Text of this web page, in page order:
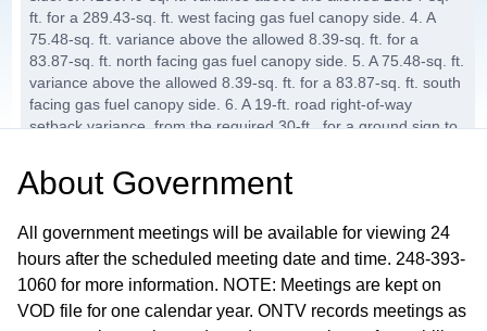
ft. for a 289.43-sq. ft. west facing gas fuel canopy side. 4. A
75.48-sq. ft. variance above the allowed 8.39-sq. ft. for a
83.87-sq. ft. north facing gas fuel canopy side. 5. A 75.48-sq. ft.
variance above the allowed 8.39-sq. ft. for a 83.87-sq. ft. south
facing gas fuel canopy side. 6. A 19-ft. road right-of-way
setback variance, from the required 30-ft., for a ground sign to
AB-2025-31, Allied Signs for Kroger
Company
The petitioner is seeking 2 variances from Sign Ordinance
#153 – Zoned SC Section 7 – Ground & Wall Signs in Non-
Residential Zoned Areas 1. A variance for 1 additional wall sign,
to be added to the 2 previously approved wall signs, for a total
About Government
All government meetings will be available for viewing 24
hours after the scheduled meeting date and time. 248-393-
1060 for more information. NOTE: Meetings are kept on
VOD file for one calendar year. ONTV records meetings as